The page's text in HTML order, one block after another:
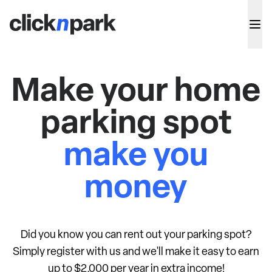
Make your home
parking spot
make you
money
Did you know you can rent out your parking spot?
Simply register with us and we'll make it easy to earn
up to $2,000 per year in extra income!